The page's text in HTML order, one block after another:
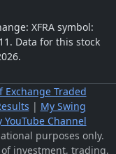
XFRA symbol:
Data for this stock
Exchange Traded
| My Swing
YouTube Channel
purposes only.
investment, trading,